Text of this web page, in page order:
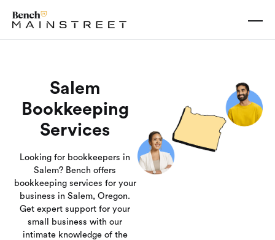
Salem
Bookkeeping
Services
Looking for bookkeepers in
Salem? Bench offers
bookkeeping services for your
business in Salem, Oregon.
Get expert support for your
small business with our
intimate knowledge of the